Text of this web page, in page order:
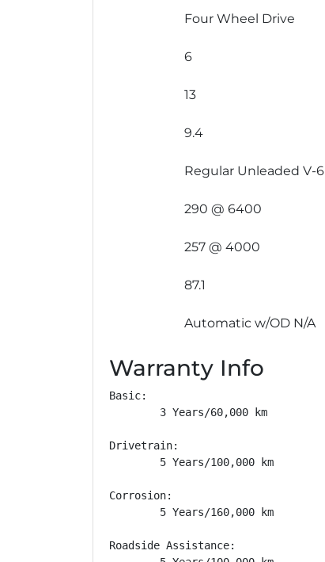
Four Wheel Drive
6
13
9.4
Regular Unleaded V-6
290 @ 6400
257 @ 4000
87.1
Automatic w/OD N/A
Warranty Info
Basic:
        3 Years/60,000 km
Drivetrain:
        5 Years/100,000 km
Corrosion:
        5 Years/160,000 km
Roadside Assistance: